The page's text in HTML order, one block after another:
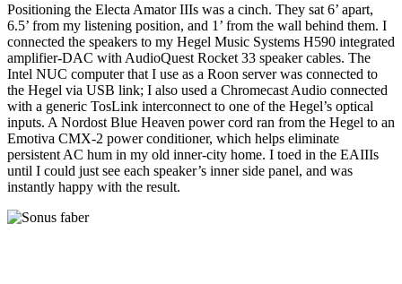
Positioning the Electa Amator IIIs was a cinch. They sat 6’ apart,
6.5’ from my listening position, and 1’ from the wall behind them. I
connected the speakers to my Hegel Music Systems H590 integrated
amplifier-DAC with AudioQuest Rocket 33 speaker cables. The
Intel NUC computer that I use as a Roon server was connected to
the Hegel via USB link; I also used a Chromecast Audio connected
with a generic TosLink interconnect to one of the Hegel’s optical
inputs. A Nordost Blue Heaven power cord ran from the Hegel to an
Emotiva CMX-2 power conditioner, which helps eliminate
persistent AC hum in my old inner-city home. I toed in the EAIIIs
until I could just see each speaker’s inner side panel, and was
instantly happy with the result.